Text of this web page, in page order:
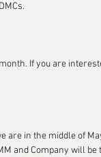
If you are
are in the middle of
and Company will be